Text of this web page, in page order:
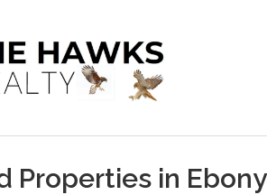
Properties in